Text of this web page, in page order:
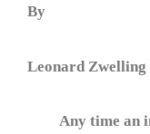
By
Leonard Zwelling
Any time an